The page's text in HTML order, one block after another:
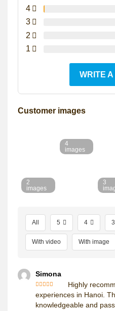
4
3
2
1
WRITE
Customer images
4
images
2
images
3
All 5 4 3
With video With image
Simona
Rated 5out
of 5
Highly
experiences in Hanoi.
knowledgeable and